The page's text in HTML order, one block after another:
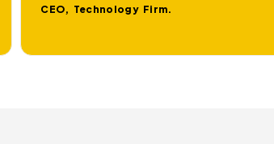
CEO, Technology Firm.